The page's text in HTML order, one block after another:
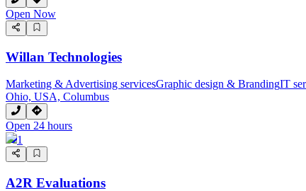
Open Now
Willan Technologies
Marketing & Advertising servicesGraphic design & BrandingIT
Ohio, USA, Columbus
Open 24 hours
1
A2R Evaluations